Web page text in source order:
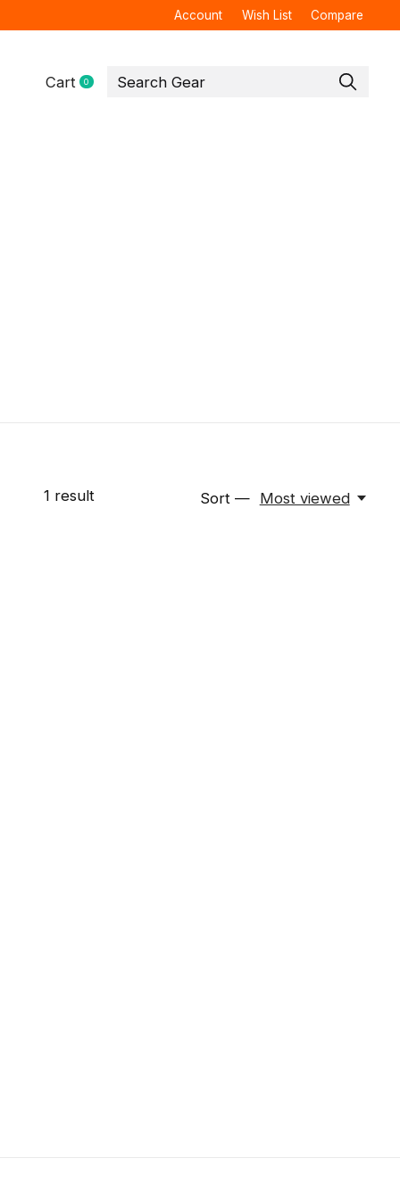
Account Wish List Compare
Cart 0items
1 result Sort — Most viewed